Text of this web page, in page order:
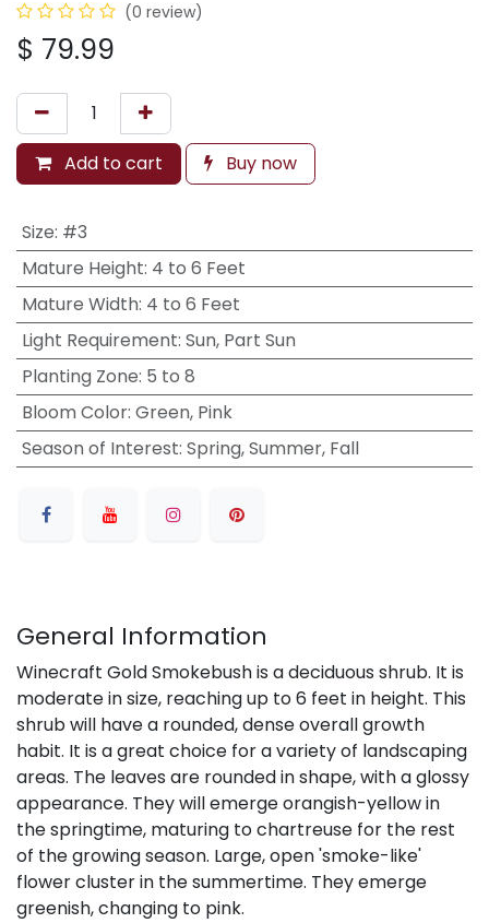
(0 review)
$ 79.99
Add to cart Buy now
Size: #3
Mature Height: 4 to 6 Feet
Mature Width: 4 to 6 Feet
Light Requirement: Sun, Part Sun
Planting Zone: 5 to 8
Bloom Color: Green, Pink
Season of Interest: Spring, Summer, Fall
General Information
Winecraft Gold Smokebush is a deciduous shrub. It is
moderate in size, reaching up to 6 feet in height. This
shrub will have a rounded, dense overall growth
habit. It is a great choice for a variety of landscaping
areas. The leaves are rounded in shape, with a glossy
appearance. They will emerge orangish-yellow in
the springtime, maturing to chartreuse for the rest
of the growing season. Large, open 'smoke-like'
flower cluster in the summertime. They emerge
greenish, changing to pink.